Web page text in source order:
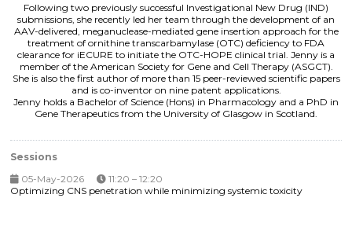
Following two previously successful Investigational New Drug (IND)
submissions, she recently led her team through the development of an
AAV-delivered, meganuclease-mediated gene insertion approach for the
treatment of ornithine transcarbamylase (OTC) deficiency to FDA
clearance for iECURE to initiate the OTC-HOPE clinical trial. Jenny is a
member of the American Society for Gene and Cell Therapy (ASGCT).
She is also the first author of more than 15 peer-reviewed scientific papers
and is co-inventor on nine patent applications.
Jenny holds a Bachelor of Science (Hons) in Pharmacology and a PhD in
Gene Therapeutics from the University of Glasgow in Scotland.
Sessions
05-May-2026
11:20 – 12:20
Optimizing CNS penetration while minimizing systemic toxicity